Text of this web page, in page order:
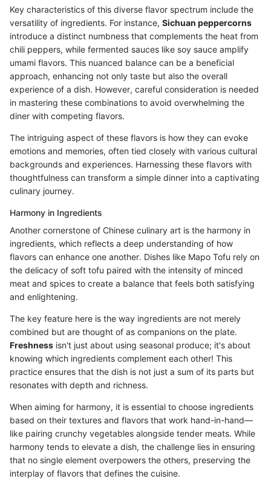
Key characteristics of this diverse flavor spectrum include the
versatility of ingredients. For instance, Sichuan peppercorns
introduce a distinct numbness that complements the heat from
chili peppers, while fermented sauces like soy sauce amplify
umami flavors. This nuanced balance can be a beneficial
approach, enhancing not only taste but also the overall
experience of a dish. However, careful consideration is needed
in mastering these combinations to avoid overwhelming the
diner with competing flavors.
The intriguing aspect of these flavors is how they can evoke
emotions and memories, often tied closely with various cultural
backgrounds and experiences. Harnessing these flavors with
thoughtfulness can transform a simple dinner into a captivating
culinary journey.
Harmony in Ingredients
Another cornerstone of Chinese culinary art is the harmony in
ingredients, which reflects a deep understanding of how
flavors can enhance one another. Dishes like Mapo Tofu rely on
the delicacy of soft tofu paired with the intensity of minced
meat and spices to create a balance that feels both satisfying
and enlightening.
The key feature here is the way ingredients are not merely
combined but are thought of as companions on the plate.
Freshness isn't just about using seasonal produce; it's about
knowing which ingredients complement each other! This
practice ensures that the dish is not just a sum of its parts but
resonates with depth and richness.
When aiming for harmony, it is essential to choose ingredients
based on their textures and flavors that work hand-in-hand—
like pairing crunchy vegetables alongside tender meats. While
harmony tends to elevate a dish, the challenge lies in ensuring
that no single element overpowers the others, preserving the
interplay of flavors that defines the cuisine.